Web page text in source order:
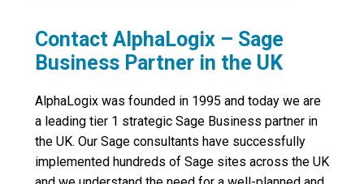
Contact AlphaLogix – Sage
Business Partner in the UK
AlphaLogix was founded in 1995 and today we are
a leading tier 1 strategic Sage Business partner in
the UK. Our Sage consultants have successfully
implemented hundreds of Sage sites across the UK